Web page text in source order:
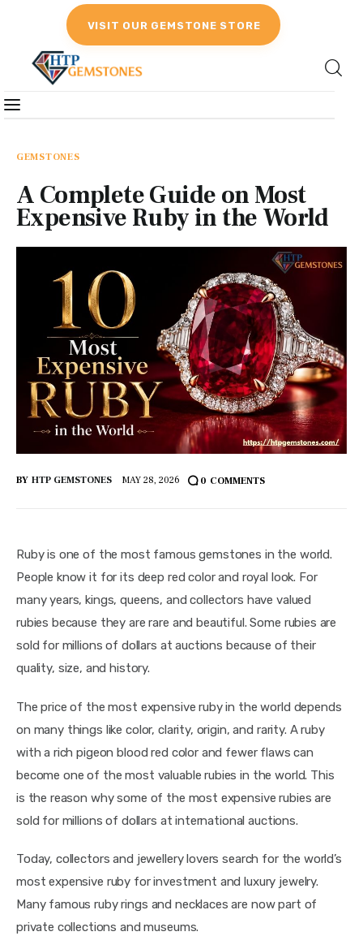
VISIT OUR GEMSTONE STORE
Birthstones
Gemstones Education
Reviews
GEMSTONES
A Complete Guide on Most
Expensive Ruby in the World
BY HTP GEMSTONES MAY 28, 2026 0 COMMENTS
Ruby is one of the most famous gemstones in the world.
People know it for its deep red color and royal look. For
many years, kings, queens, and collectors have valued
rubies because they are rare and beautiful. Some rubies are
sold for millions of dollars at auctions because of their
quality, size, and history.
The price of the most expensive ruby in the world depends
on many things like color, clarity, origin, and rarity. A ruby
with a rich pigeon blood red color and fewer flaws can
become one of the most valuable rubies in the world. This
is the reason why some of the most expensive rubies are
sold for millions of dollars at international auctions.
Today, collectors and jewellery lovers search for the world’s
most expensive ruby for investment and luxury jewelry.
Many famous ruby rings and necklaces are now part of
private collections and museums.